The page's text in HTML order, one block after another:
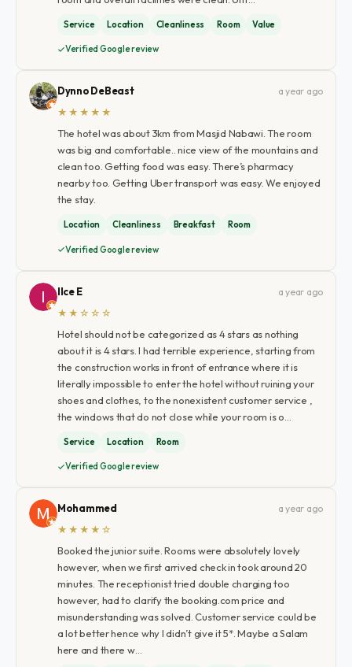
Service Location Cleanliness Room Value
Verified Google review
Dynno DeBeast
a year ago
★★★★★
The hotel was about 3km from Masjid Nabawi. The room
was big and comfortable.. nice view of the mountains and
clean too. Getting food was easy. There’s pharmacy
nearby too. Getting Uber transport was easy. We enjoyed
the stay.
Location Cleanliness Breakfast Room
Verified Google review
Ilce E
a year ago
★★☆☆☆
Hotel should not be categorized as 4 stars as nothing
about it is 4 stars. I had terrible experience, starting from
the construction works in front of entrance where it is
literally impossible to enter the hotel without ruining your
shoes and clothes, to the nonexistent customer service ,
the windows that do not close while your room is o…
Service Location Room
Verified Google review
Mohammed
a year ago
★★★★☆
Booked the junior suite. Rooms were absolutely lovely
however, when we first arrived check in took around 20
minutes. The receptionist tried double charging too
however, had to clarify the booking.com price and
misunderstanding was solved. Customer service could be
a lot better hence why I didn’t give it 5*. Maybe a Salam
here and there w…